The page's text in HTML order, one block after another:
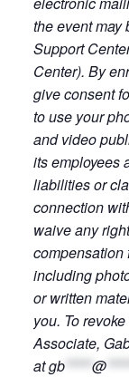
the event may
Support
Center). By
give consent
to use your
and video
its employees
liabilities or
connection
waive any
compensation
including
or written
you. To
Associate,
atgb***** @